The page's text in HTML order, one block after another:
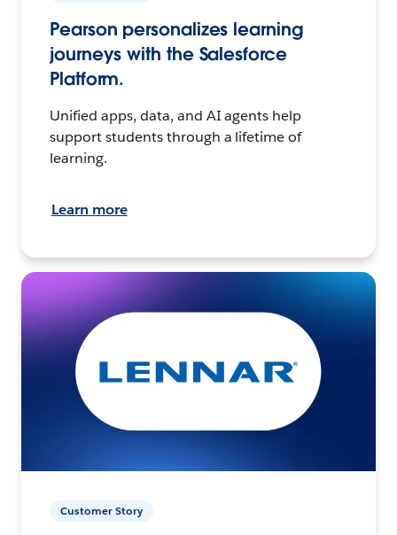
Pearson personalizes learning
journeys with the Salesforce
Platform.
Unified apps, data, and AI agents help
support students through a lifetime of
learning.
Learn more
Customer Story